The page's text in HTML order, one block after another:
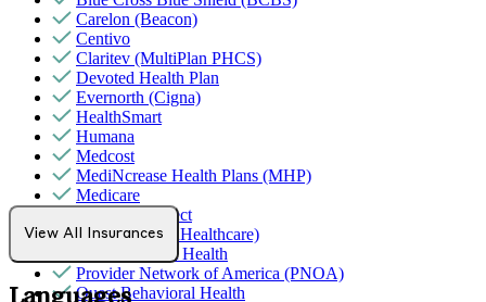
Carelon (Beacon)
Centivo
Claritev (MultiPlan PHCS)
Devoted Health Plan
Evernorth (Cigna)
HealthSmart
Humana
Medcost
MediNcrease Health Plans (MHP)
Medicare
Northwell Direct
Optum (UnitedHealthcare)
Partners Direct Health
Provider Network of America (PNOA)
Quest Behavioral Health
View All Insurances